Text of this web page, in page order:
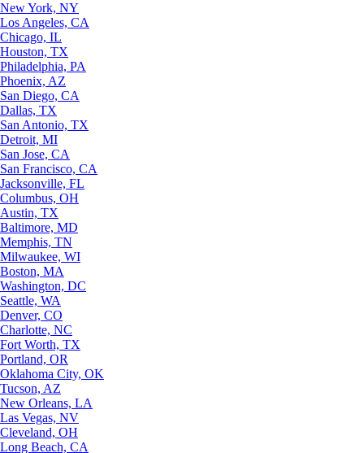
New York, NY
Los Angeles, CA
Chicago, IL
Houston, TX
Philadelphia, PA
Phoenix, AZ
San Diego, CA
Dallas, TX
San Antonio, TX
Detroit, MI
San Jose, CA
San Francisco, CA
Jacksonville, FL
Columbus, OH
Austin, TX
Baltimore, MD
Memphis, TN
Milwaukee, WI
Boston, MA
Washington, DC
Seattle, WA
Denver, CO
Charlotte, NC
Fort Worth, TX
Portland, OR
Oklahoma City, OK
Tucson, AZ
New Orleans, LA
Las Vegas, NV
Cleveland, OH
Long Beach, CA